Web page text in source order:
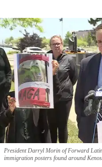
President Darryl Morin of Forward
immigration posters found around